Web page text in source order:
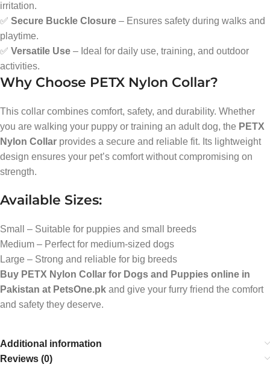
irritation.
✅ Secure Buckle Closure – Ensures safety during walks and
playtime.
✅ Versatile Use – Ideal for daily use, training, and outdoor
activities.
Why Choose PETX Nylon Collar?
This collar combines comfort, safety, and durability. Whether
you are walking your puppy or training an adult dog, the PETX
Nylon Collar provides a secure and reliable fit. Its lightweight
design ensures your pet’s comfort without compromising on
strength.
Available Sizes:
Small – Suitable for puppies and small breeds
Medium – Perfect for medium-sized dogs
Large – Strong and reliable for big breeds
Buy PETX Nylon Collar for Dogs and Puppies online in
Pakistan at PetsOne.pk and give your furry friend the comfort
and safety they deserve.
Additional information
Reviews (0)